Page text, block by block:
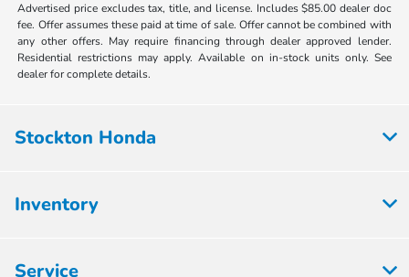
Advertised price excludes tax, title, and license. Includes $85.00 dealer doc
fee. Offer assumes these paid at time of sale. Offer cannot be combined with
any other offers. May require financing through dealer approved lender.
Residential restrictions may apply. Available on in-stock units only. See
dealer for complete details.
Stockton Honda
Inventory
Service